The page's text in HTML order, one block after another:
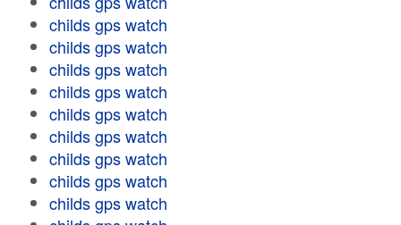
childs gps watch
childs gps watch
childs gps watch
childs gps watch
childs gps watch
childs gps watch
childs gps watch
childs gps watch
childs gps watch